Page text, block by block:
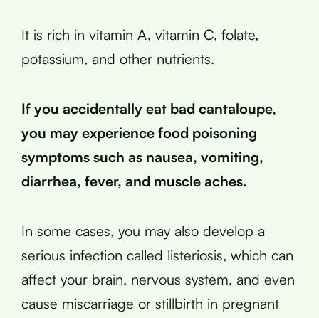
It is rich in vitamin A, vitamin C, folate,
potassium, and other nutrients.
If you accidentally eat bad cantaloupe,
you may experience food poisoning
symptoms such as nausea, vomiting,
diarrhea, fever, and muscle aches.
In some cases, you may also develop a
serious infection called listeriosis, which can
affect your brain, nervous system, and even
cause miscarriage or stillbirth in pregnant